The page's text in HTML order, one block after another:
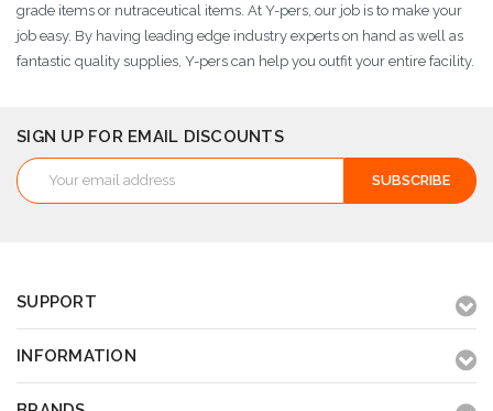
grade items or nutraceutical items. At Y-pers, our job is to make your
job easy. By having leading edge industry experts on hand as well as
fantastic quality supplies, Y-pers can help you outfit your entire facility.
SIGN UP FOR EMAIL DISCOUNTS
Email
Address
SUPPORT
INFORMATION